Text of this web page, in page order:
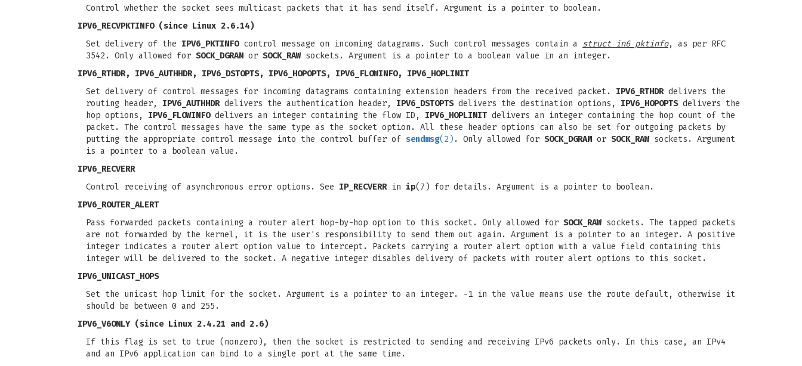
Control whether the socket sees multicast packets that it has send itself. Argument is a pointer to boolean.
IPV6_RECVPKTINFO(since Linux 2.6.14)
Set delivery of the IPV6_PKTINFOcontrol message on incoming datagrams. Such control messages contain a struct in6_pktinfo, as per RFC
3542. Only allowed for SOCK_DGRAM or SOCK_RAWsockets. Argument is a pointer to a boolean value in an integer.
IPV6_RTHDR, IPV6_AUTHHDR, IPV6_DSTOPTS, IPV6_HOPOPTS, IPV6_FLOWINFO, IPV6_HOPLIMIT
Set delivery of control messages for incoming datagrams containing extension headers from the received packet. IPV6_RTHDRdelivers the
routing header, IPV6_AUTHHDRdelivers the authentication header, IPV6_DSTOPTSdelivers the destination options, IPV6_HOPOPTSdelivers the
hop options, IPV6_FLOWINFOdelivers an integer containing the flow ID, IPV6_HOPLIMIT delivers an integer containing the hop count of the
packet. The control messages have the same type as the socket option. All these header options can also be set for outgoing packets by
putting the appropriate control message into the control buffer of sendmsg(2) . Only allowed for SOCK_DGRAM or SOCK_RAWsockets. Argument
is a pointer to a boolean value.
IPV6_RECVERR
Control receiving of asynchronous error options. See IP_RECVERRin ip(7) for details. Argument is a pointer to boolean.
IPV6_ROUTER_ALERT
Pass forwarded packets containing a router alert hop-by-hop option to this socket. Only allowed for SOCK_RAWsockets. The tapped packets
are not forwarded by the kernel, it is the user's responsibility to send them out again. Argument is a pointer to an integer. A positive
integer indicates a router alert option value to intercept. Packets carrying a router alert option with a value field containing this
integer will be delivered to the socket. A negative integer disables delivery of packets with router alert options to this socket.
IPV6_UNICAST_HOPS
Set the unicast hop limit for the socket. Argument is a pointer to an integer. -1 in the value means use the route default, otherwise it
should be between 0 and 255.
IPV6_V6ONLY(since Linux 2.4.21 and 2.6)
If this flag is set to true (nonzero), then the socket is restricted to sending and receiving IPv6 packets only. In this case, an IPv4
and an IPv6 application can bind to a single port at the same time.